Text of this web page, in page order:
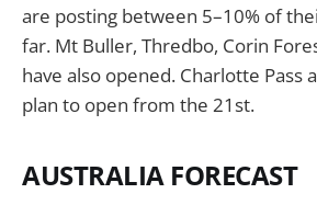
are posting between 5–10% of
far. Mt Buller, Thredbo, Corin
have also opened. Charlotte Pass
plan to open from the 21st.
AUSTRALIA FORECAST